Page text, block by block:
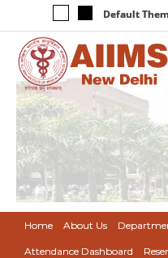
Default
Home About Us
Attendance Dashboard